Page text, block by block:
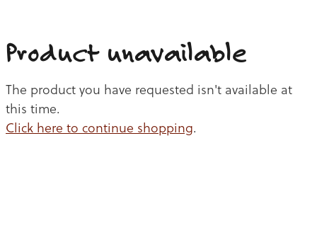
CHICKEN
BEEF
Product unavailable
The product you have requested isn't available at
this time.
Click here to continue shopping.